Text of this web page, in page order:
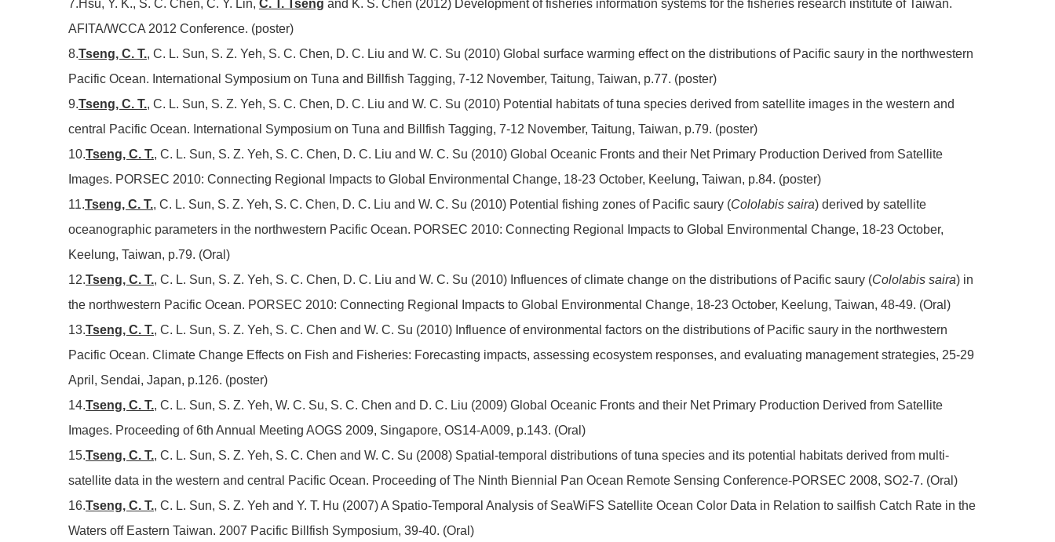
7.Hsu, Y. K., S. C. Chen, C. Y. Lin, C. T. Tseng and K. S. Chen (2012) Development of fisheries information systems for the fisheries research institute of Taiwan.
AFITA/WCCA 2012 Conference. (poster)
8.Tseng, C. T., C. L. Sun, S. Z. Yeh, S. C. Chen, D. C. Liu and W. C. Su (2010) Global surface warming effect on the distributions of Pacific saury in the northwestern
Pacific Ocean. International Symposium on Tuna and Billfish Tagging, 7-12 November, Taitung, Taiwan, p.77. (poster)
9.Tseng, C. T., C. L. Sun, S. Z. Yeh, S. C. Chen, D. C. Liu and W. C. Su (2010) Potential habitats of tuna species derived from satellite images in the western and
central Pacific Ocean. International Symposium on Tuna and Billfish Tagging, 7-12 November, Taitung, Taiwan, p.79. (poster)
10.Tseng, C. T., C. L. Sun, S. Z. Yeh, S. C. Chen, D. C. Liu and W. C. Su (2010) Global Oceanic Fronts and their Net Primary Production Derived from Satellite
Images. PORSEC 2010: Connecting Regional Impacts to Global Environmental Change, 18-23 October, Keelung, Taiwan, p.84. (poster)
11.Tseng, C. T., C. L. Sun, S. Z. Yeh, S. C. Chen, D. C. Liu and W. C. Su (2010) Potential fishing zones of Pacific saury (Cololabis saira) derived by satellite
oceanographic parameters in the northwestern Pacific Ocean. PORSEC 2010: Connecting Regional Impacts to Global Environmental Change, 18-23 October,
Keelung, Taiwan, p.79. (Oral)
12.Tseng, C. T., C. L. Sun, S. Z. Yeh, S. C. Chen, D. C. Liu and W. C. Su (2010) Influences of climate change on the distributions of Pacific saury (Cololabis saira) in
the northwestern Pacific Ocean. PORSEC 2010: Connecting Regional Impacts to Global Environmental Change, 18-23 October, Keelung, Taiwan, 48-49. (Oral)
13.Tseng, C. T., C. L. Sun, S. Z. Yeh, S. C. Chen and W. C. Su (2010) Influence of environmental factors on the distributions of Pacific saury in the northwestern
Pacific Ocean. Climate Change Effects on Fish and Fisheries: Forecasting impacts, assessing ecosystem responses, and evaluating management strategies, 25-29
April, Sendai, Japan, p.126. (poster)
14.Tseng, C. T., C. L. Sun, S. Z. Yeh, W. C. Su, S. C. Chen and D. C. Liu (2009) Global Oceanic Fronts and their Net Primary Production Derived from Satellite
Images. Proceeding of 6th Annual Meeting AOGS 2009, Singapore, OS14-A009, p.143. (Oral)
15.Tseng, C. T., C. L. Sun, S. Z. Yeh, S. C. Chen and W. C. Su (2008) Spatial-temporal distributions of tuna species and its potential habitats derived from multi-
satellite data in the western and central Pacific Ocean. Proceeding of The Ninth Biennial Pan Ocean Remote Sensing Conference-PORSEC 2008, SO2-7. (Oral)
16.Tseng, C. T., C. L. Sun, S. Z. Yeh and Y. T. Hu (2007) A Spatio-Temporal Analysis of SeaWiFS Satellite Ocean Color Data in Relation to sailfish Catch Rate in the
Waters off Eastern Taiwan. 2007 Pacific Billfish Symposium, 39-40. (Oral)